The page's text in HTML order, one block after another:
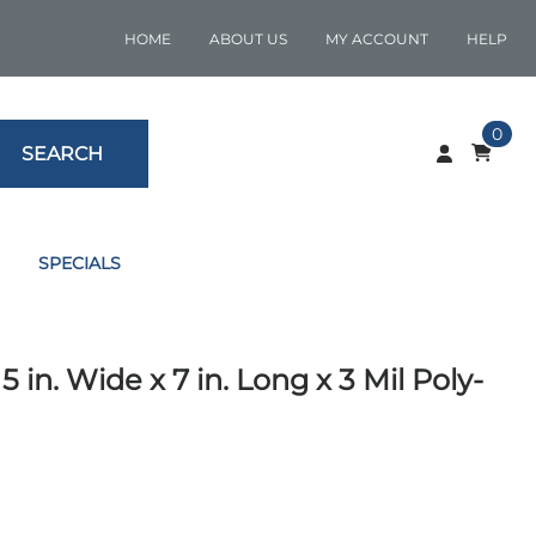
HOME ABOUT US MY ACCOUNT HELP
SEARCH
0
SPECIALS
in. Wide x 7 in. Long x 3 Mil Poly-